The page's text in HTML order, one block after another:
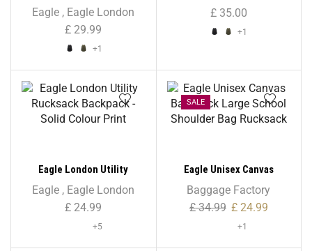
Rugged Rucksack Backpack
Eagle , Eagle London
£ 29.99
+1
Rugged Rucksack Backpack
£35.00
+1
Eagle London Utility
Rucksack Backpack – Solid
Colour Print
Eagle , Eagle London
£ 24.99
+5
SALE
Eagle Unisex Canvas
Backpack Large School
Shoulder Bag Rucksack
Baggage Factory
£34.99 £24.99
+1